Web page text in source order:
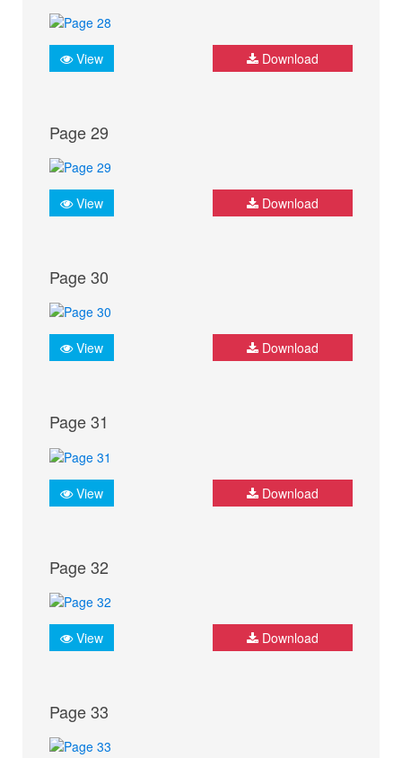
View Download
Page 29
View Download
Page 30
View Download
Page 31
View Download
Page 32
View Download
Page 33